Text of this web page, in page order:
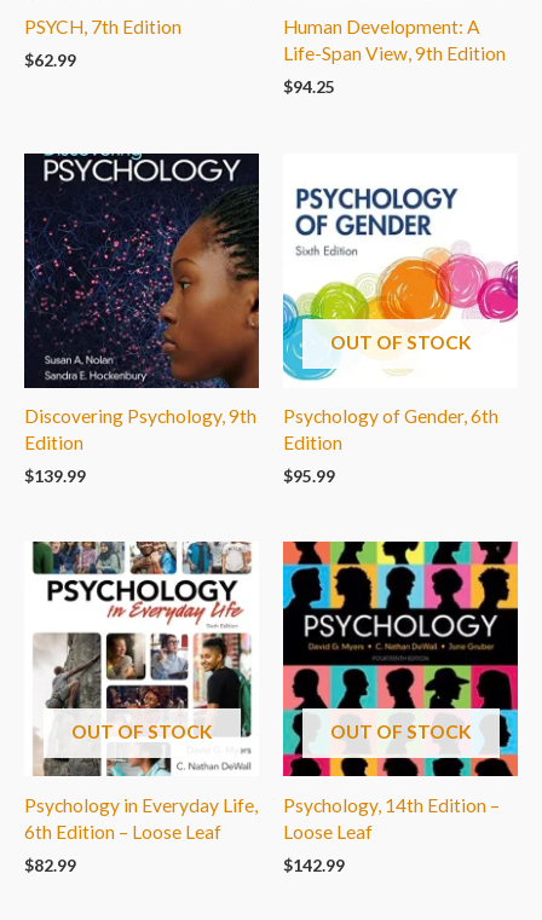
PSYCH, 7th Edition
$62.99
Human Development: A
Life-Span View, 9th Edition
$94.25
Discovering Psychology, 9th
Edition
$139.99
OUT OF STOCK
Psychology of Gender, 6th
Edition
$95.99
OUT OF STOCK
Psychology in Everyday Life,
6th Edition – Loose Leaf
$82.99
OUT OF STOCK
Psychology, 14th Edition –
Loose Leaf
$142.99